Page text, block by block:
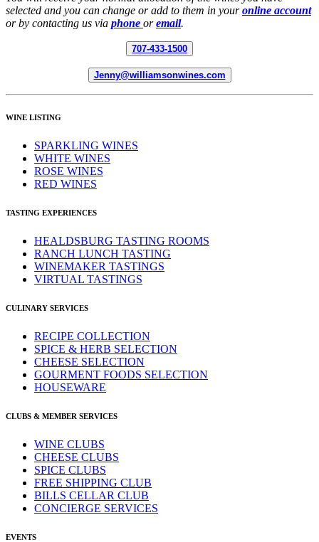
selected and you can change or add to them in youronline account
or by contacting us via phone oremail.
707-433-1500
Jenny@williamsonwines.com
WINE LISTING
SPARKLING WINES
WHITE WINES
ROSE WINES
RED WINES
TASTING EXPERIENCES
HEALDSBURG TASTING ROOMS
RANCH LUNCH TASTING
WINEMAKER TASTINGS
VIRTUAL TASTINGS
CULINARY SERVICES
RECIPE COLLECTION
SPICE & HERB SELECTION
CHEESE SELECTION
GOURMENT FOODS SELECTION
HOUSEWARE
CLUBS & MEMBER SERVICES
WINE CLUBS
CHEESE CLUBS
SPICE CLUBS
FREE SHIPPING CLUB
BILLS CELLAR CLUB
CONCIERGE SERVICES
EVENTS